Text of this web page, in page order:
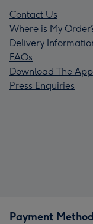
Contact Us
Where is My
Delivery
FAQs
Download The App
Press Enquiries
Payment